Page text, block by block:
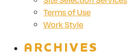
Terms of Use
Work Style
ARCHIVES